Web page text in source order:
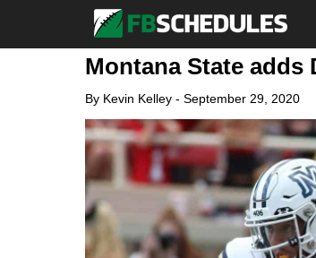
Montana State adds
By Kevin Kelley- September 29, 2020